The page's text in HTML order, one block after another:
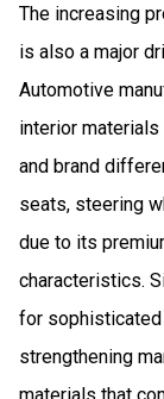
The increasing
is also a major
Automotive
interior
and brand
seats, steering
due to its
characteristics.
for
strengthening
materials that